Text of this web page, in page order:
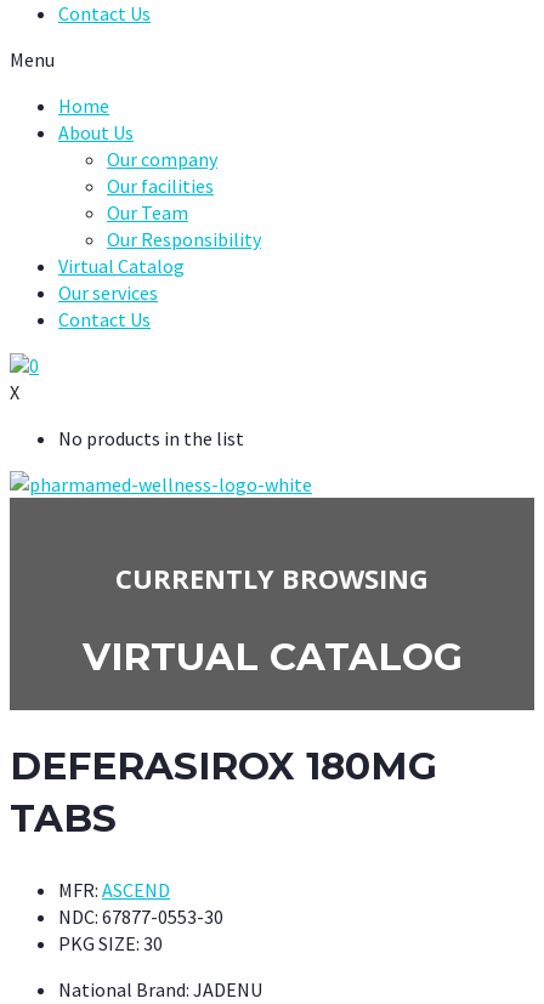
Contact Us
Menu
Home
About Us
Our company
Our facilities
Our Team
Our Responsibility
Virtual Catalog
Our services
Contact Us
0
X
No products in the list
CURRENTLY BROWSING
VIRTUAL CATALOG
DEFERASIROX 180MG
TABS
MFR: ASCEND
NDC: 67877-0553-30
PKG SIZE: 30
National Brand: JADENU